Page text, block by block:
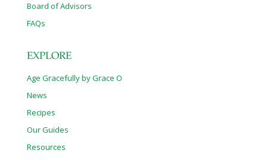
Board of Advisors
FAQs
EXPLORE
Age Gracefully by Grace O
News
Recipes
Our Guides
Resources